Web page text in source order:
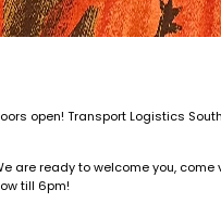
open! Transport Logistics
are ready to welcome you, come
till 6pm!